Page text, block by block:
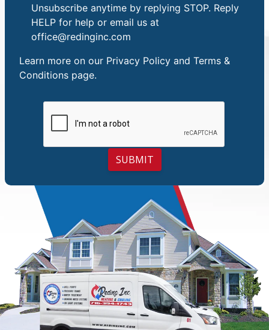
Unsubscribe anytime by replying STOP. Reply
HELP for help or email us at
office@redinginc.com
Learn more on our Privacy Policy and Terms &
Conditions page.
SUBMIT